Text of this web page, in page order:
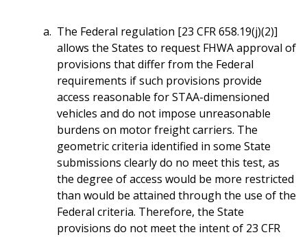
The Federal regulation [23 CFR 658.19(j)(2)]
allows the States to request FHWA approval of
provisions that differ from the Federal
requirements if such provisions provide
access reasonable for STAA-dimensioned
vehicles and do not impose unreasonable
burdens on motor freight carriers. The
geometric criteria identified in some State
submissions clearly do no meet this test, as
the degree of access would be more restricted
than would be attained through the use of the
Federal criteria. Therefore, the State
provisions do not meet the intent of 23 CFR